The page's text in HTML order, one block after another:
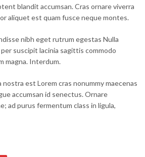
blandit accumsan. Cras ornare viverra
aliquet est quam fusce neque montes.
nibh eget rutrum egestas Nulla
suscipit lacinia sagittis commodo
magna. Interdum.
est Lorem cras nonummy maecenas
accumsan id senectus. Ornare
ad purus fermentum class in ligula,